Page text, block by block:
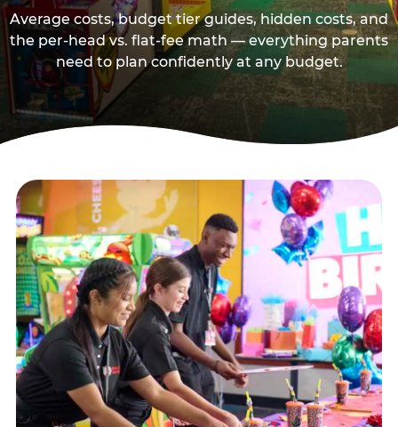
Average costs, budget tier guides, hidden costs, and
the per-head vs. flat-fee math — everything parents
need to plan confidently at any budget.